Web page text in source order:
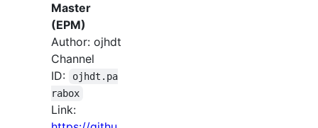
Master
(EPM)
Author: ojhdt
Channel
ID:
ojhdt.pa
rabox
Link: